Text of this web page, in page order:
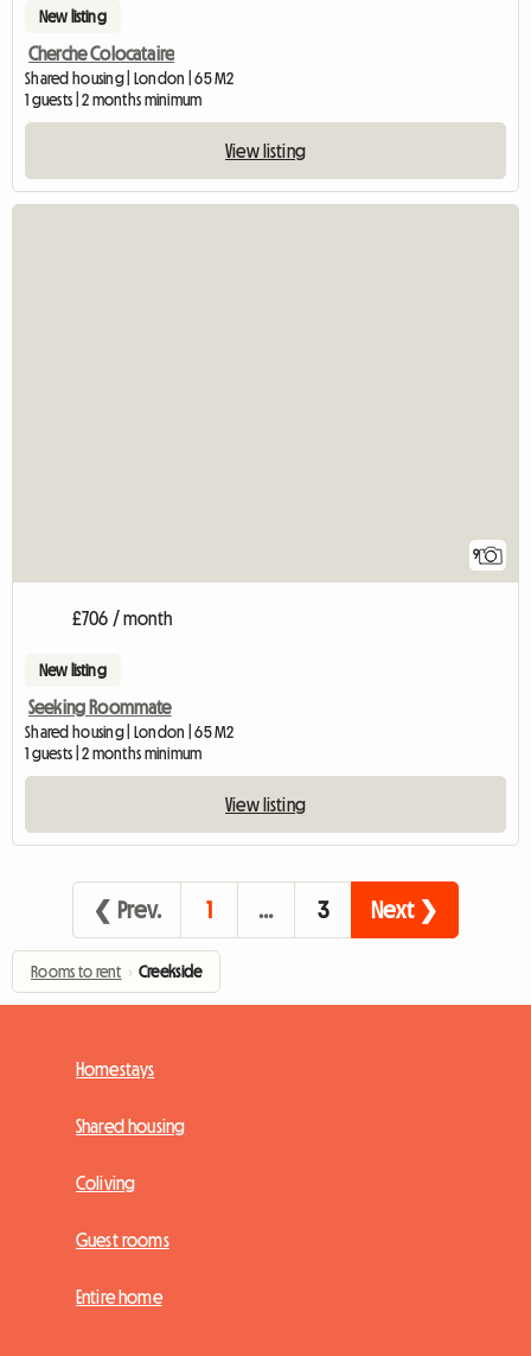
New listing
Cherche Colocataire
Shared housing | London | 65 M2
1 guests | 2 months minimum
View listing
9
£706 / month
New listing
Seeking Roommate
Shared housing | London | 65 M2
1 guests | 2 months minimum
View listing
❮ Prev. 1 … 3 Next ❯
Rooms to rent › Creekside
Homestays
Shared housing
Coliving
Guest rooms
Entire home